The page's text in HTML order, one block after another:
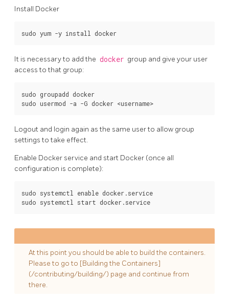
Install Docker
It is necessary to add the docker group and give your user
access to that group:
sudo groupadd docker
Logout and login again as the same user to allow group
settings to take effect.
Enable Docker service and start Docker (once all
configuration is complete):
sudo systemctl enable docker.service
At this point you should be able to build the containers.
Please to go to [Building the Containers]
(/contributing/building/) page and continue from
there.